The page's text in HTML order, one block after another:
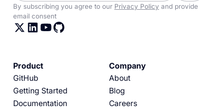
By subscribing you agree to our Privacy Policy and provide
email consent
Product
GitHub
Getting Started
Documentation
Company
About
Blog
Careers